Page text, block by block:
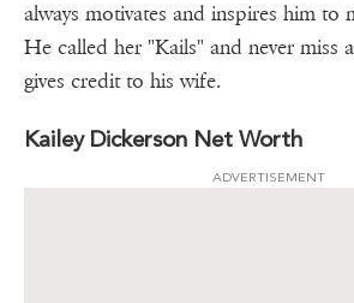
always motivates and inspires him to
He called her "Kails" and never miss
gives credit to his wife.
Kailey Dickerson Net Worth
ADVERTISEMENT